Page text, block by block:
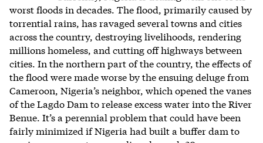
worst floods in decades. The flood, primarily caused by
torrential rains, has ravaged several towns and cities
across the country, destroying livelihoods, rendering
millions homeless, and cutting off highways between
cities. In the northern part of the country, the effects of
the flood were made worse by the ensuing deluge from
Cameroon, Nigeria’s neighbor, which opened the vanes
of the Lagdo Dam to release excess water into the River
Benue. It’s a perennial problem that could have been
fairly minimized if Nigeria had built a buffer dam to